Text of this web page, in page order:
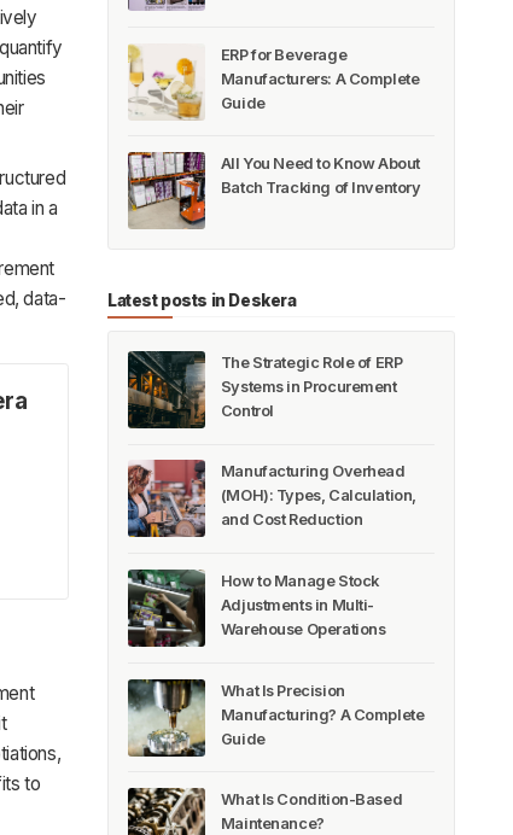
in a
data-
to
ERP for Beverage
Manufacturers: A Complete
Guide
All You Need to Know About
Batch Tracking of Inventory
Latest posts in Deskera
The Strategic Role of ERP
Systems in Procurement
Control
Manufacturing Overhead
(MOH): Types, Calculation,
and Cost Reduction
How to Manage Stock
Adjustments in Multi-
Warehouse Operations
What Is Precision
Manufacturing? A Complete
Guide
What Is Condition-Based
Maintenance?